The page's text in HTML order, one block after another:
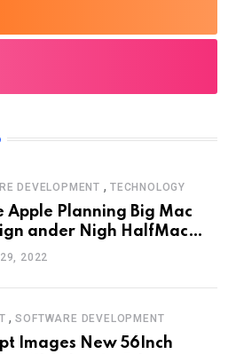
DEVELOPMENT , TECHNOLOGY
Apple Planning Big Mac
ander Nigh HalfMac
Area Fromer
2022
,SOFTWARE DEVELOPMENT
Images New 56Inch